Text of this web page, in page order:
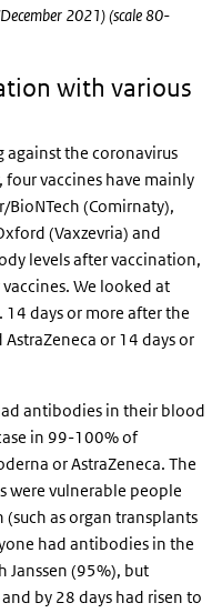
2021) (scale 80-
with various
against the coronavirus
four vaccines have mainly
BioNTech (Comirnaty),
(Vaxzevria) and
levels after vaccination,
We looked at
days or more after the
or 14 days or
antibodies in their blood
in 99-100% of
or AstraZeneca. The
were vulnerable people
as organ transplants
had antibodies in the
Janssen (95%), but
by 28 days had risen to